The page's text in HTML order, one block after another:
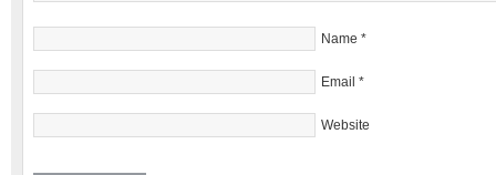
Name *
Email *
Website